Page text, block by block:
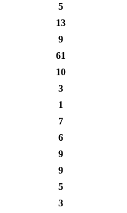
5
13
9
61
10
3
1
7
6
9
9
5
3